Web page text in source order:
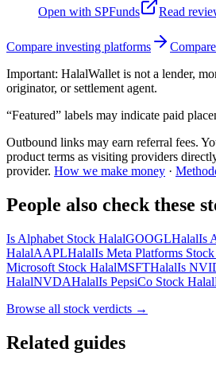
Open with SPFunds Read
Compare investing platforms
Important: HalalWallet is not a lender,
originator, or settlement agent.
“Featured” labels may indicate paid
Outbound links may earn referral fees.
product terms as visiting providers
provider. How we make money ·
People also check these
Is Alphabet Stock HalalGOOGLHalalIs
HalalAAPLHalalIs Meta Platforms
Microsoft Stock HalalMSFTHalalIs
HalalNVDAHalalIs PepsiCo Stock Halal
Browse all stock verdicts →
Related guides